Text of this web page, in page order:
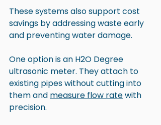
These systems also support cost
savings by addressing waste early
and preventing water damage.
One option is an H2O Degree
ultrasonic meter. They attach to
existing pipes without cutting into
them and measure flow rate with
precision.